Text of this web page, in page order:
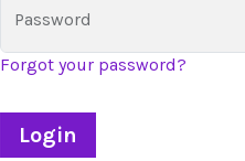
Password
Forgot your password?